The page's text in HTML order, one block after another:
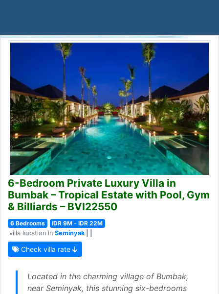
6-Bedroom Private Luxury Villa in
Bumbak – Tropical Estate with Pool, Gym
& Billiards – BVI22550
6 Bedrooms
IDR 9M - IDR 22M
villa location in Seminyak| |
Check villa rate
Located in the charming village of Bumbak,
near Seminyak, this stunning six-bedrooms